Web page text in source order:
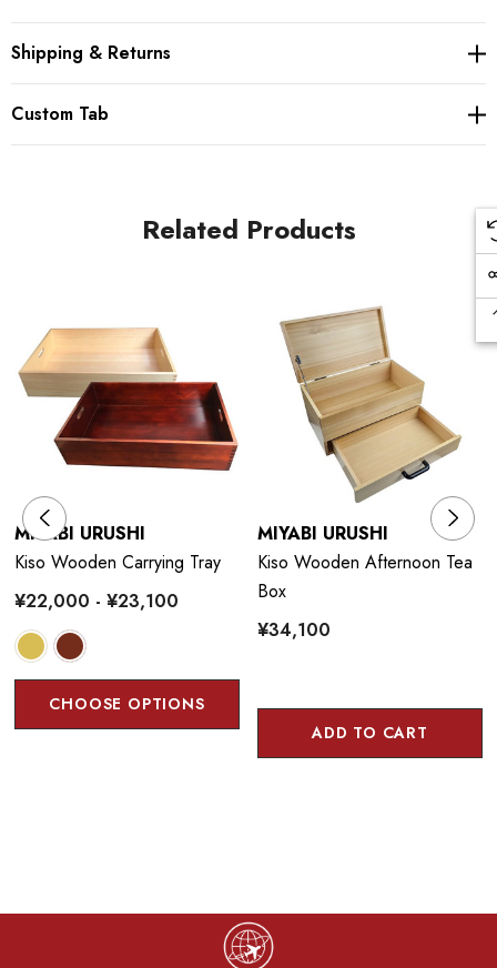
the carefully crafted wooden cups, bowls and trays that will
Shipping & Returns
Custom Tab
Related Products
MIYABI URUSHI
Kiso Wooden Carrying Tray
¥22,000 - ¥23,100
CHOOSE OPTIONS
MIYABI URUSHI
Kiso Wooden Afternoon Tea
Box
¥34,100
ADD TO CART